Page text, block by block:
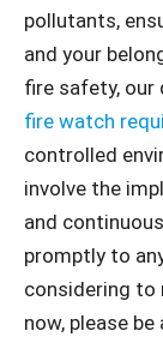
pollutants,
and your
fire safety, our
fire watch
controlled
involve the
and
promptly to
considering to
now, please